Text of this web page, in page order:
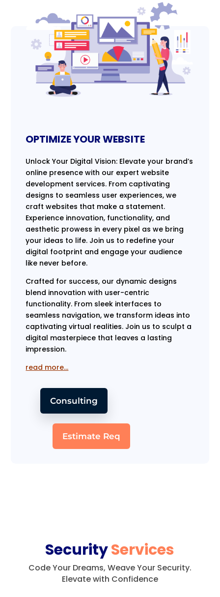
OPTIMIZE YOUR WEBSITE
Unlock Your Digital Vision: Elevate your brand’s
online presence with our expert website
development services. From captivating
designs to seamless user experiences, we
craft websites that make a statement.
Experience innovation, functionality, and
aesthetic prowess in every pixel as we bring
your ideas to life. Join us to redefine your
digital footprint and engage your audience
like never before.
Crafted for success, our dynamic designs
blend innovation with user-centric
functionality. From sleek interfaces to
seamless navigation, we transform ideas into
captivating virtual realities. Join us to sculpt a
digital masterpiece that leaves a lasting
impression.
read more…
Consulting
Estimate Req
SecurityServices
Code Your Dreams, Weave Your Security.
Elevate with Confidence